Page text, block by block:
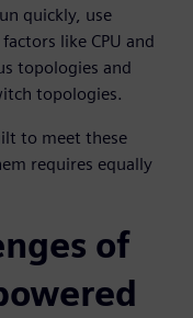
quickly, use
like CPU and
topologies and
topologies.
to meet these
requires equally
of